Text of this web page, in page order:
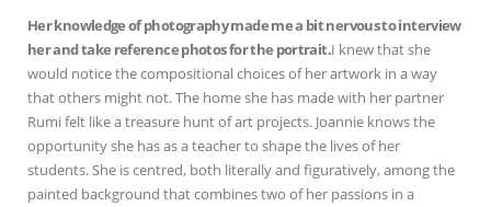
Her knowledge of photography made me a bit nervous to interview
her and take reference photos for the portrait.I knew that she
would notice the compositional choices of her artwork in a way
that others might not. The home she has made with her partner
Rumi felt like a treasure hunt of art projects. Joannie knows the
opportunity she has as a teacher to shape the lives of her
students. She is centred, both literally and figuratively, among the
painted background that combines two of her passions in a